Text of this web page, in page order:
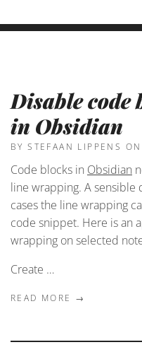
Disable code
in Obsidian
BY STEFAAN LIPPENS
Code blocks in Obsidian
line wrapping. A sensible
cases the line wrapping
code snippet. Here is an
wrapping on selected
Create …
READ MORE →